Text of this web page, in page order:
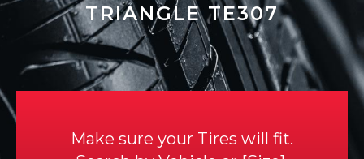
TRIANGLE TE307
Make sure your Tires will fit.